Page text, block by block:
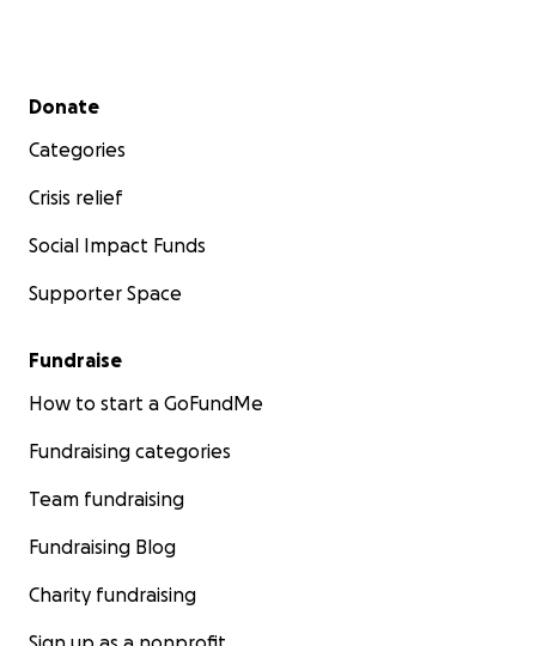
Secondary menu
Donate
Categories
Crisis relief
Social Impact Funds
Supporter Space
Fundraise
How to start a GoFundMe
Fundraising categories
Team fundraising
Fundraising Blog
Charity fundraising